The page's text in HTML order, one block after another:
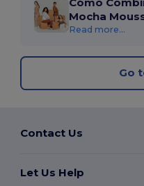
Mocha
Read more...
Go
Contact Us
Let Us Help